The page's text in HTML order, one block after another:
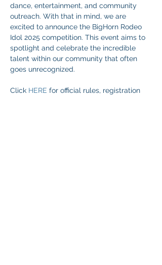
dance, entertainment, and community
outreach. With that in mind, we are
excited to announce the BigHorn Rodeo
Idol 2025 competition. This event aims to
spotlight and celebrate the incredible
talent within our community that often
goes unrecognized.
Click HERE for official rules, registration